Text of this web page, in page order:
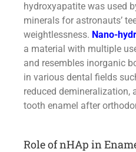
hydroxyapatite was used
minerals for astronauts’
weightlessness. Nano-
a material with multiple
and resembles inorganic
in various dental fields
reduced demineralization,
tooth enamel after
Role of nHAp in